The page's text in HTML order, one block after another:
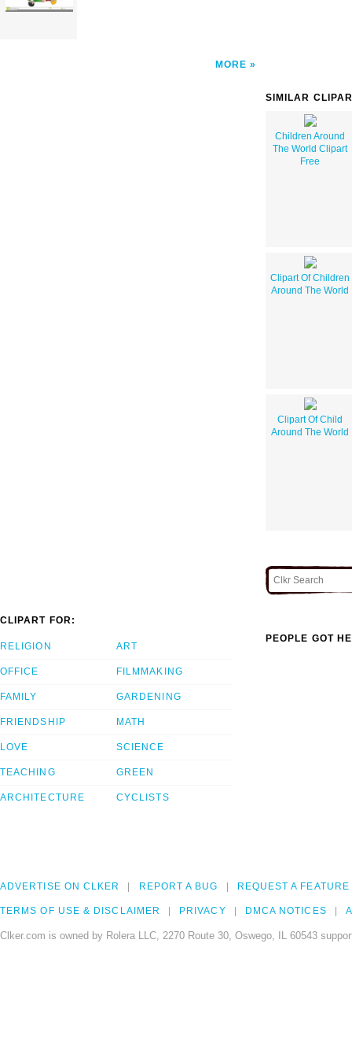
MORE
SIMILAR
Children Around
The World Clipart
Free
Clipart Of Children
Around The World
Clipart Of Child
Around The World
CLIPART FOR:
RELIGION
OFFICE
FAMILY
FRIENDSHIP
LOVE
TEACHING
ARCHITECTURE
ART
FILMMAKING
GARDENING
MATH
SCIENCE
GREEN
CYCLISTS
PEOPLE GOT
ADVERTISE ON CLKER REPORT A BUG REQUEST A FEATURE
TERMS OF USE & DISCLAIMER PRIVACY DMCA NOTICES
Clker.com is owned by Rolera LLC, 2270 Route 30, Oswego, IL 60543